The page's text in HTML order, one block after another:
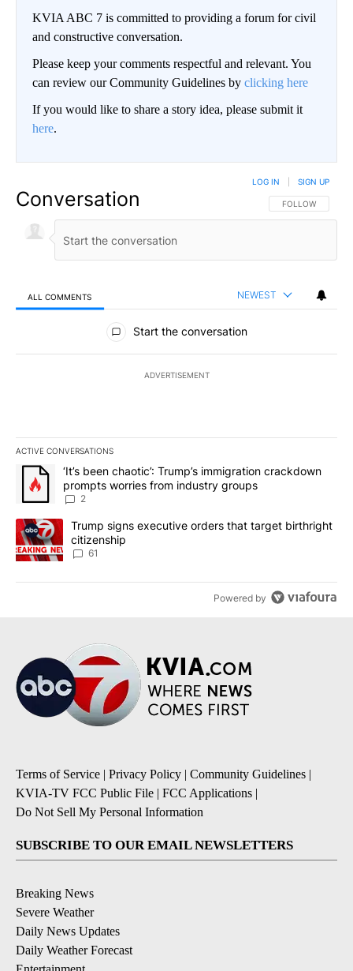
KVIA ABC 7 is committed to providing a forum for civil
and constructive conversation.
Please keep your comments respectful and relevant. You
can review our Community Guidelines by clicking here
If you would like to share a story idea, please submit it
here.
Conversation FOLLOW THIS
FOLLOW
LOG IN SIGN UP
ALL COMMENTS NEWEST
All Comments
Start the conversation
ADVERTISEMENT
ACTIVE CONVERSATIONS
The following is a list of the most commented articles in the last
A trending article titled "‘It’s been chaotic’: Trump’s
‘It’s been chaotic’: Trump’s immigration crackdown
prompts worries from industry groups
2
A trending article titled "Trump signs executive orders that
Trump signs executive orders that target birthright
citizenship
61
Powered by
Terms of Service | Privacy Policy | Community Guidelines |
KVIA-TV FCC Public File | FCC Applications |
Do Not Sell My Personal Information
SUBSCRIBE TO OUR EMAIL NEWSLETTERS
Breaking News
Severe Weather
Daily News Updates
Daily Weather Forecast